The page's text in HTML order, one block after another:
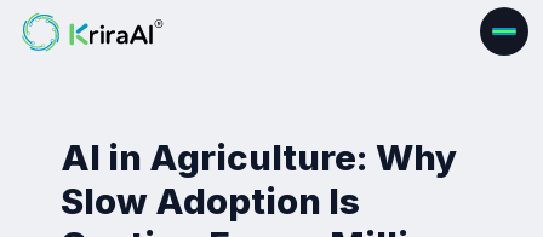
AI in Agriculture: Why
Slow Adoption Is